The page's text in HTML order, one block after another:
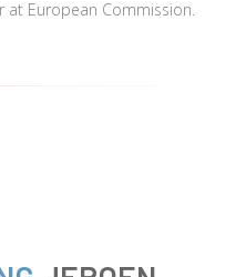
at European Commission.